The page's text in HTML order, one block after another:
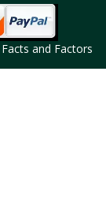
and Factors